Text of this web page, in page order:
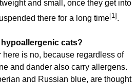
and small, once they get into
there for a long time[1].
cats?
here is no, because regardless of
and dander also carry allergens.
and Russian blue, are thought